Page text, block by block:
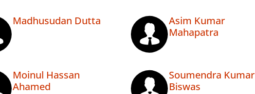
Madhusudan Dutta
Asim Kumar
Mahapatra
Moinul Hassan
Ahamed
Soumendra Kumar
Biswas